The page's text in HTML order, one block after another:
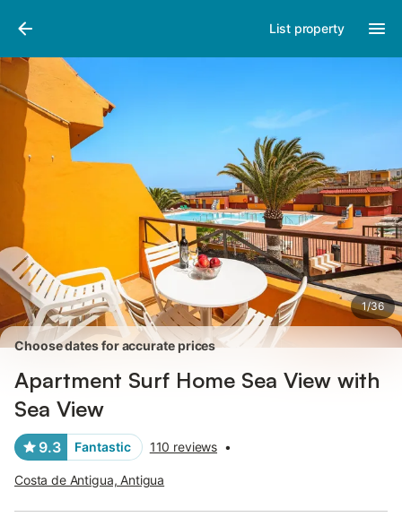
List property
1/36
Photos
Choose dates for accurate prices
Apartment Surf Home Sea View with
Sea View
9.3 Fantastic 110 reviews •
Costa de Antigua, Antigua